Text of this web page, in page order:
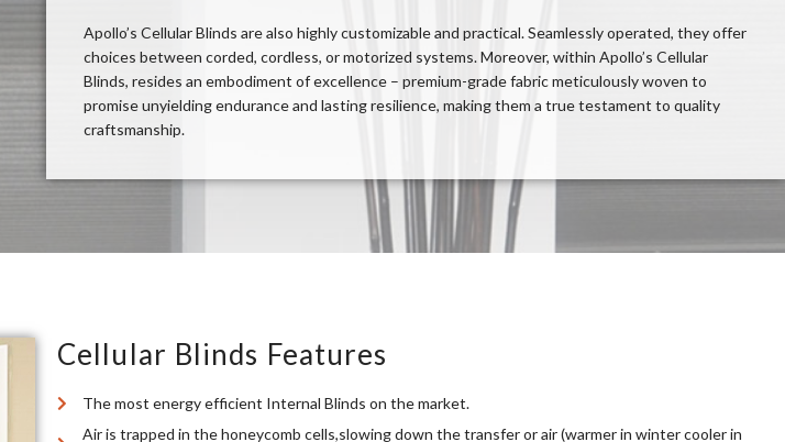
Apollo’s Cellular Blinds are also highly customizable and practical. Seamlessly operated, they offer
choices between corded, cordless, or motorized systems. Moreover, within Apollo’s Cellular
Blinds, resides an embodiment of excellence – premium-grade fabric meticulously woven to
promise unyielding endurance and lasting resilience, making them a true testament to quality
craftsmanship.
Cellular Blinds Features
The most energy efficient Internal Blinds on the market.
Air is trapped in the honeycomb cells,slowing down the transfer or air (warmer in winter cooler in